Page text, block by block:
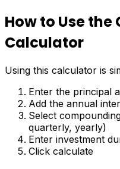
How to Use
Calculator
Using this calculator is
Enter the principal
Add the annual
Select
quarterly, yearly)
Enter investment
Click calculate